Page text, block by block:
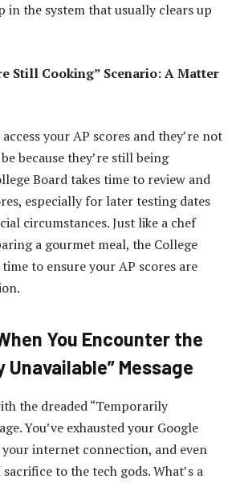
in the system that usually clears up
Still Cooking” Scenario: A Matter
your AP scores and they’re not
because they’re still being
Board takes time to review and
especially for later testing dates
circumstances. Just like a chef
a gourmet meal, the College
to ensure your AP scores are
You Encounter the
Unavailable” Message
the dreaded “Temporarily
You’ve exhausted your Google
your internet connection, and even
to the tech gods. What’s a